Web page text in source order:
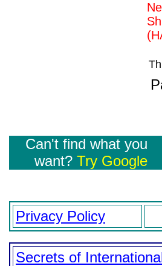
Can't find what you
want? Try Google
Privacy Policy
Secrets of